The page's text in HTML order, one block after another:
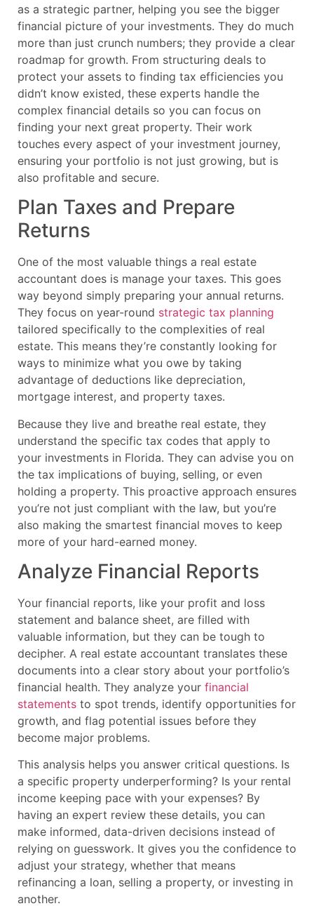
as a strategic partner, helping you see the bigger
financial picture of your investments. They do much
more than just crunch numbers; they provide a clear
roadmap for growth. From structuring deals to
protect your assets to finding tax efficiencies you
didn’t know existed, these experts handle the
complex financial details so you can focus on
finding your next great property. Their work
touches every aspect of your investment journey,
ensuring your portfolio is not just growing, but is
also profitable and secure.
Plan Taxes and Prepare
Returns
One of the most valuable things a real estate
accountant does is manage your taxes. This goes
way beyond simply preparing your annual returns.
They focus on year-round strategic tax planning
tailored specifically to the complexities of real
estate. This means they’re constantly looking for
ways to minimize what you owe by taking
advantage of deductions like depreciation,
mortgage interest, and property taxes.
Because they live and breathe real estate, they
understand the specific tax codes that apply to
your investments in Florida. They can advise you on
the tax implications of buying, selling, or even
holding a property. This proactive approach ensures
you’re not just compliant with the law, but you’re
also making the smartest financial moves to keep
more of your hard-earned money.
Analyze Financial Reports
Your financial reports, like your profit and loss
statement and balance sheet, are filled with
valuable information, but they can be tough to
decipher. A real estate accountant translates these
documents into a clear story about your portfolio’s
financial health. They analyze your financial
statements to spot trends, identify opportunities for
growth, and flag potential issues before they
become major problems.
This analysis helps you answer critical questions. Is
a specific property underperforming? Is your rental
income keeping pace with your expenses? By
having an expert review these details, you can
make informed, data-driven decisions instead of
relying on guesswork. It gives you the confidence to
adjust your strategy, whether that means
refinancing a loan, selling a property, or investing in
another.